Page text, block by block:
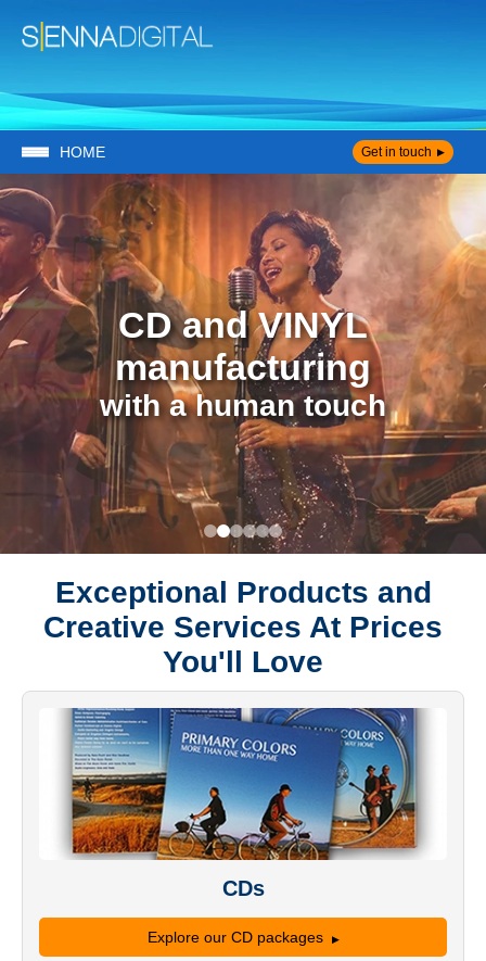
HOME Get in touch
CD and VINYL
manufacturing
with a human touch
Exceptional Products and
Creative Services At Prices
You'll Love
CDs
Explore our CD packages